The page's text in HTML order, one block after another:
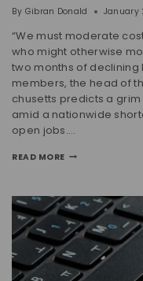
By Gibran Donald January
“We must moderate
who might otherwise
two months of declining
members, the head of
chusetts predicts a
amid a nationwide
open jobs….
READ MORE